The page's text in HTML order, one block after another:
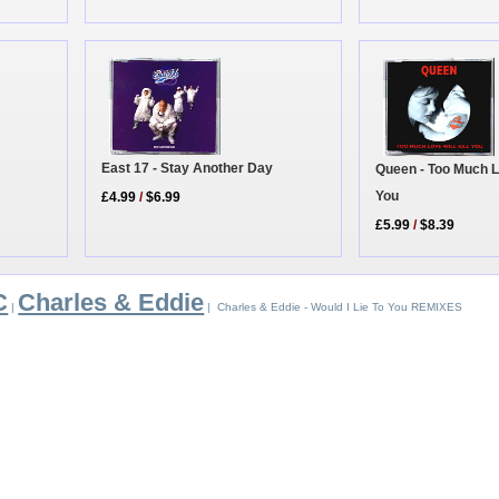
East 17 - Stay Another Day
£4.99 /$6.99
Queen - Too Much
You
£5.99 /$8.39
| Charles & Eddie | Charles & Eddie - Would I Lie To You REMIXES